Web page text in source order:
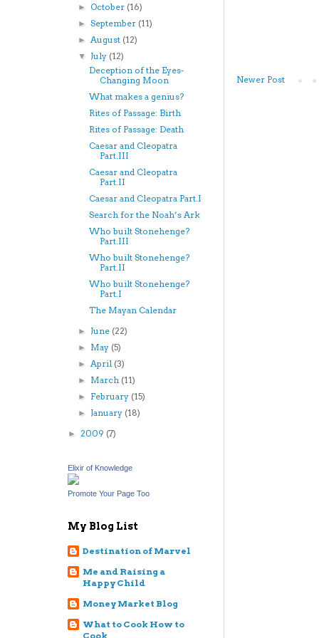
Newer Post
►October (16)
►September (11)
►August (12)
▼July (12)
Deception of the Eyes-
Changing Moon
What makes a genius?
Rites of Passage: Birth
Rites of Passage: Death
Caesar and Cleopatra
Part.III
Caesar and Cleopatra
Part.II
Caesar and Cleopatra Part.I
Search for the Noah’s Ark
Who built Stonehenge?
Part.III
Who built Stonehenge?
Part.II
Who built Stonehenge?
Part.I
The Mayan Calendar
►June (22)
► May (5)
►April (3)
► March (11)
► February (15)
►January (18)
► 2009 (7)
Elixir of Knowledge
Promote Your Page Too
My Blog List
Destination of Marvel
Me and Raising a
Happy Child
Money Market Blog
What to Cook How to
Cook